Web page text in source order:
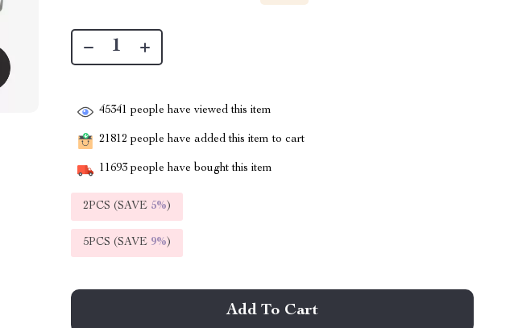
45341 people have viewed this item
21812 people have added this item to cart
11693 people have bought this item
2PCS (SAVE 5%)
5PCS (SAVE 9%)
Add To Cart